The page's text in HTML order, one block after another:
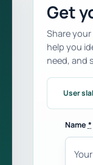
Get
Share
help you
need, and
User
Name *